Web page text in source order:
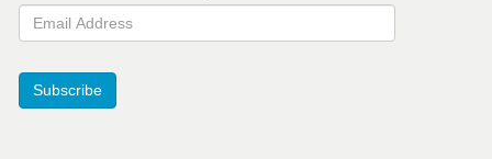
Email Address
Subscribe